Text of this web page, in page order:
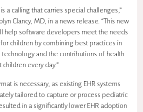
a calling that carries special challenges,”
Clancy, MD, in a news release. “This new
help software developers meet the needs
children by combining best practices in
technology and the contributions of health
every day.”
is necessary, as existing EHR systems
tailored to capture or process pediatric
in a significantly lower EHR adoption